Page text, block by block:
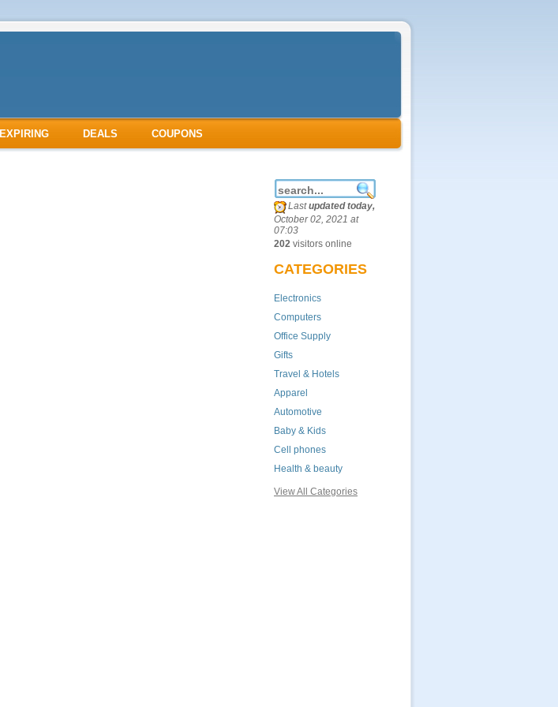
EXPIRING DEALS COUPONS
Lastupdated today,
October 02, 2021 at
07:03
202 visitors online
CATEGORIES
Electronics
Computers
Office Supply
Gifts
Travel & Hotels
Apparel
Automotive
Baby & Kids
Cell phones
Health & beauty
View All Categories